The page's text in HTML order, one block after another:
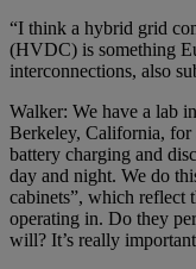
“I think a hybrid grid
(HVDC) is something
interconnections, also
Walker: We have a lab
Berkeley, California, for
battery charging and
day and night. We do
cabinets”, which reflect
operating in. Do they
will? It’s really